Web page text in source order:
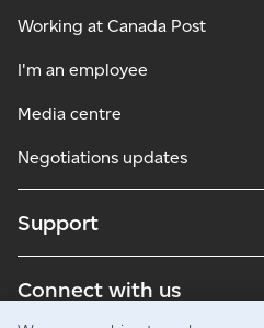
Working at Canada Post
I'm an employee
Media centre
Negotiations updates
Support
Connect with us